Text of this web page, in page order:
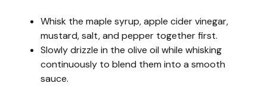
Whisk the maple syrup, apple cider vinegar,
mustard, salt, and pepper together first.
Slowly drizzle in the olive oil while whisking
continuously to blend them into a smooth
sauce.